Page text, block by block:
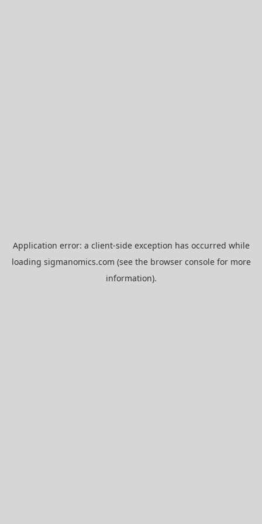
Application error: a client-side exception has occurred while
loading sigmanomics.com (see the browser consolefor more
information).